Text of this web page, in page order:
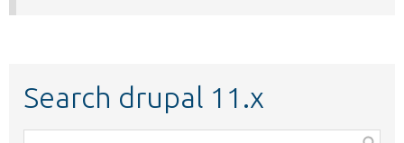
Search drupal 11.x